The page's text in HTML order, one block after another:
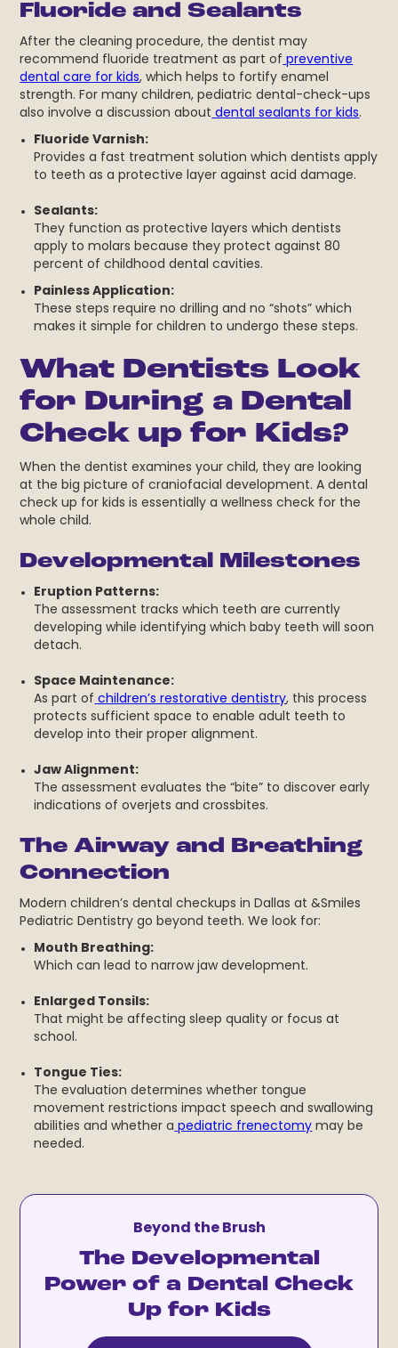
Fluoride and Sealants
After the cleaning procedure, the dentist may
recommend fluoride treatment as part of preventive
dental care for kids, which helps to fortify enamel
strength. For many children, pediatric dental-check-ups
also involve a discussion about dental sealants for kids.
Fluoride Varnish:
Provides a fast treatment solution which dentists apply
to teeth as a protective layer against acid damage.
Sealants:
They function as protective layers which dentists
apply to molars because they protect against 80
percent of childhood dental cavities.
Painless Application:
These steps require no drilling and no “shots” which
makes it simple for children to undergo these steps.
What Dentists Look
for During a Dental
Check up for Kids?
When the dentist examines your child, they are looking
at the big picture of craniofacial development. A dental
check up for kids is essentially a wellness check for the
whole child.
Developmental Milestones
Eruption Patterns:
The assessment tracks which teeth are currently
developing while identifying which baby teeth will soon
detach.
Space Maintenance:
As part of children’s restorative dentistry, this process
protects sufficient space to enable adult teeth to
develop into their proper alignment.
Jaw Alignment:
The assessment evaluates the “bite” to discover early
indications of overjets and crossbites.
The Airway and Breathing
Connection
Modern children’s dental checkups in Dallas at &Smiles
Pediatric Dentistry go beyond teeth. We look for:
Mouth Breathing:
Which can lead to narrow jaw development.
Enlarged Tonsils:
That might be affecting sleep quality or focus at
school.
Tongue Ties:
The evaluation determines whether tongue
movement restrictions impact speech and swallowing
abilities and whether a pediatric frenectomy may be
needed.
Beyond the Brush
The Developmental
Power of a Dental Check
Up for Kids